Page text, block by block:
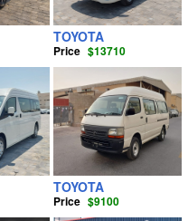
TOYOTA
Price $13710
TOYOTA
Price $9100